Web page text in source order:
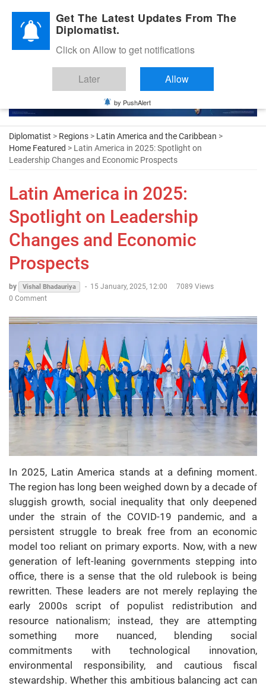
Diplomatic Nite 2026
Diplomatist > Regions > Latin America and the Caribbean >
Home Featured > Latin America in 2025: Spotlight on
Leadership Changes and Economic Prospects
Latin America in 2025:
Spotlight on Leadership
Changes and Economic
Prospects
by Vishal Bhadauriya - 15 January, 2025, 12:00
7089 Views
0 Comment
In 2025, Latin America stands at a defining moment.
The region has long been weighed down by a decade of
sluggish growth, social inequality that only deepened
under the strain of the COVID-19 pandemic, and a
persistent struggle to break free from an economic
model too reliant on primary exports. Now, with a new
generation of left-leaning governments stepping into
office, there is a sense that the old rulebook is being
rewritten. These leaders are not merely replaying the
early 2000s script of populist redistribution and
resource nationalism; instead, they are attempting
something more nuanced, blending social
commitments with technological innovation,
environmental responsibility, and cautious fiscal
stewardship. Whether this ambitious balancing act can
Get The Latest Updates From The
Diplomatist.
Click on Allow to get notifications
Later Allow
by PushAlert